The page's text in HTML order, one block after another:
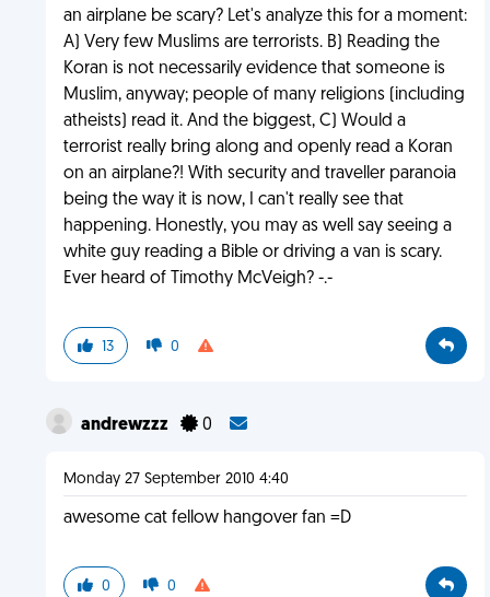
an airplane be scary? Let's analyze this for a moment:
A) Very few Muslims are terrorists. B) Reading the
Koran is not necessarily evidence that someone is
Muslim, anyway; people of many religions (including
atheists) read it. And the biggest, C) Would a
terrorist really bring along and openly read a Koran
on an airplane?! With security and traveller paranoia
being the way it is now, I can't really see that
happening. Honestly, you may as well say seeing a
white guy reading a Bible or driving a van is scary.
Ever heard of Timothy McVeigh? -.-
13 0
andrewzzz 0
Monday 27 September 2010 4:40
awesome cat fellow hangover fan =D
0 0